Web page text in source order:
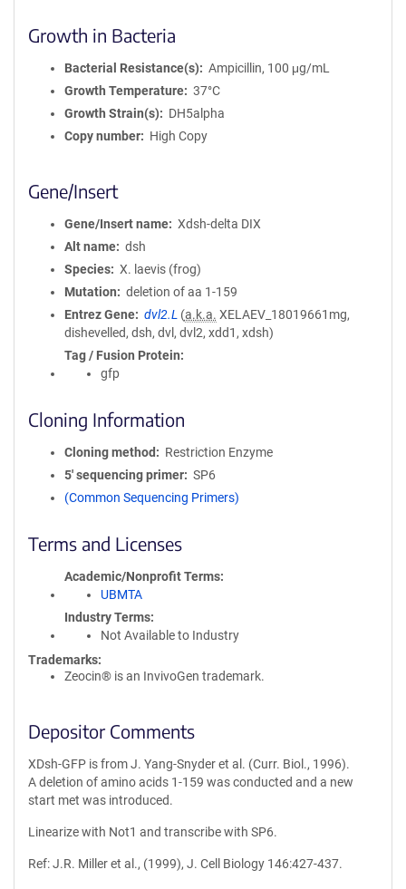
Growth in Bacteria
Bacterial Resistance(s)
Ampicillin, 100 μg/mL
Growth Temperature
37°C
Growth Strain(s)
DH5alpha
Copy number
High Copy
Gene/Insert
Gene/Insert name
Xdsh-delta DIX
Alt name
dsh
Species
X. laevis (frog)
Mutation
deletion of aa 1-159
Entrez Gene
dvl2.L (a.k.a. XELAEV_18019661mg,
dishevelled, dsh, dvl, dvl2, xdd1, xdsh)
Tag / Fusion Protein
gfp
Cloning Information
Cloning method
Restriction Enzyme
5′ sequencing primer
SP6
(Common Sequencing Primers)
Terms and Licenses
Academic/Nonprofit Terms
UBMTA
Industry Terms
Not Available to Industry
Trademarks:
Zeocin® is an InvivoGen trademark.
Depositor Comments
XDsh-GFP is from J. Yang-Snyder et al. (Curr. Biol., 1996).
A deletion of amino acids 1-159 was conducted and a new
start met was introduced.
Linearize with Not1 and transcribe with SP6.
Ref: J.R. Miller et al., (1999), J. Cell Biology 146:427-437.